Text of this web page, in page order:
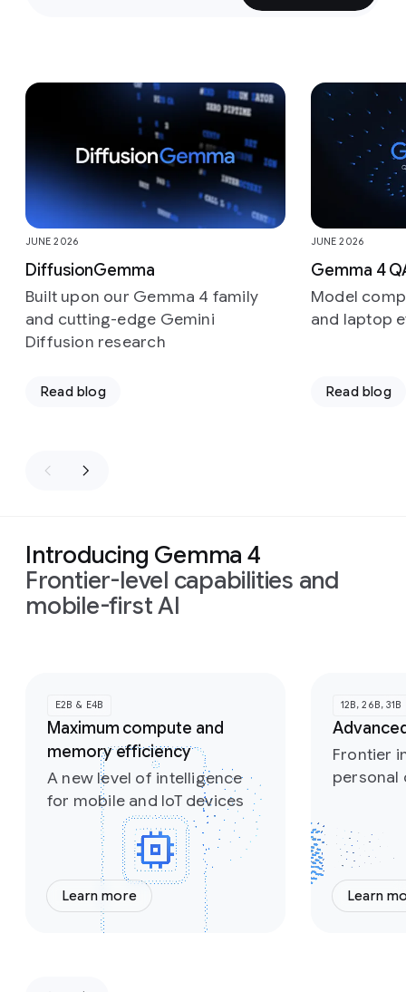
Slide 1 of 15
JUNE 2026
DiffusionGemma
Built upon our Gemma 4 family
and cutting-edge Gemini
Diffusion research
Read blog
JUNE 2026
Gemma 4
Model
and laptop
Read blog
Introducing Gemma 4
Frontier-level capabilities and
mobile-first AI
E2B & E4B
Maximum compute and
memory efficiency
A new level of intelligence
for mobile and IoT devices
Learn more
12B, 26B, 31B
Frontier
personal
Learn